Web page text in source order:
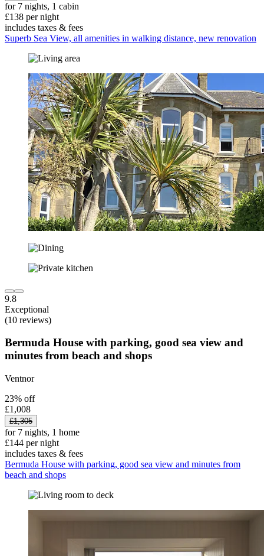
for 7 nights, 1 cabin
£138 per night
includes taxes & fees
Superb Sea View, all amenities in walking distance, new renovation
9.8
Exceptional
(10 reviews)
Bermuda House with parking, good sea view and
minutes from beach and shops
Ventnor
23% off
£1,008
£1,305
for 7 nights, 1 home
£144 per night
includes taxes & fees
Bermuda House with parking, good sea view and minutes from
beach and shops